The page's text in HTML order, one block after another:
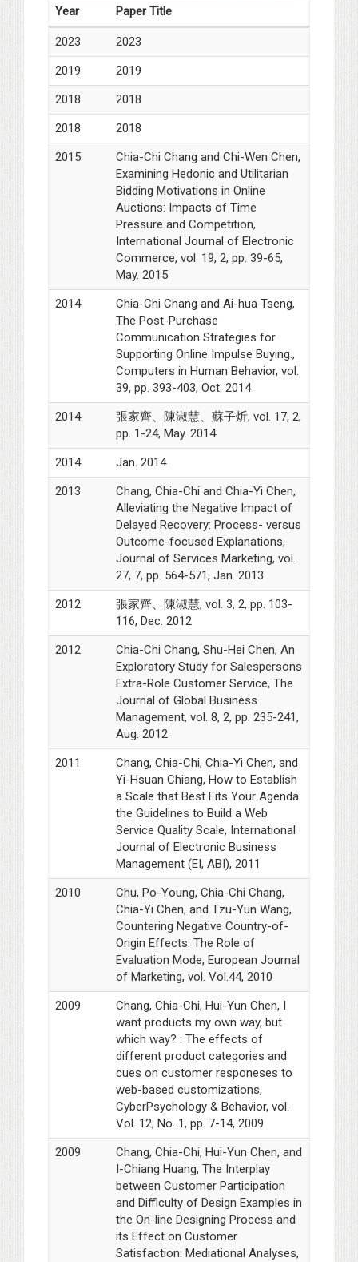
Year Paper Title
2023
2023
2019
2019
2018
2018
2018
2018
2015
Chia-Chi Chang and Chi-Wen Chen,
Examining Hedonic and Utilitarian
Bidding Motivations in Online
Auctions: Impacts of Time
Pressure and Competition,
International Journal of Electronic
Commerce, vol. 19, 2, pp. 39-65,
May. 2015
2014
Chia-Chi Chang and Ai-hua Tseng,
The Post-Purchase
Communication Strategies for
Supporting Online Impulse Buying.,
Computers in Human Behavior, vol.
39, pp. 393-403, Oct. 2014
2014
張家齊、陳淑慧、蘇子炘, vol. 17, 2,
pp. 1-24, May. 2014
2014
Jan. 2014
2013
Chang, Chia-Chi and Chia-Yi Chen,
Alleviating the Negative Impact of
Delayed Recovery: Process- versus
Outcome-focused Explanations,
Journal of Services Marketing, vol.
27, 7, pp. 564-571, Jan. 2013
2012
張家齊、陳淑慧, vol. 3, 2, pp. 103-
116, Dec. 2012
2012
Chia-Chi Chang, Shu-Hei Chen, An
Exploratory Study for Salespersons
Extra-Role Customer Service, The
Journal of Global Business
Management, vol. 8, 2, pp. 235-241,
Aug. 2012
2011
Chang, Chia-Chi, Chia-Yi Chen, and
Yi-Hsuan Chiang, How to Establish
a Scale that Best Fits Your Agenda:
the Guidelines to Build a Web
Service Quality Scale, International
Journal of Electronic Business
Management (EI, ABI), 2011
2010
Chu, Po-Young, Chia-Chi Chang,
Chia-Yi Chen, and Tzu-Yun Wang,
Countering Negative Country-of-
Origin Effects: The Role of
Evaluation Mode, European Journal
of Marketing, vol. Vol.44, 2010
2009
Chang, Chia-Chi, Hui-Yun Chen, I
want products my own way, but
which way? : The effects of
different product categories and
cues on customer responeses to
web-based customizations,
CyberPsychology & Behavior, vol.
Vol. 12, No. 1, pp. 7-14, 2009
2009
Chang, Chia-Chi, Hui-Yun Chen, and
I-Chiang Huang, The Interplay
between Customer Participation
and Difficulty of Design Examples in
the On-line Designing Process and
its Effect on Customer
Satisfaction: Mediational Analyses,